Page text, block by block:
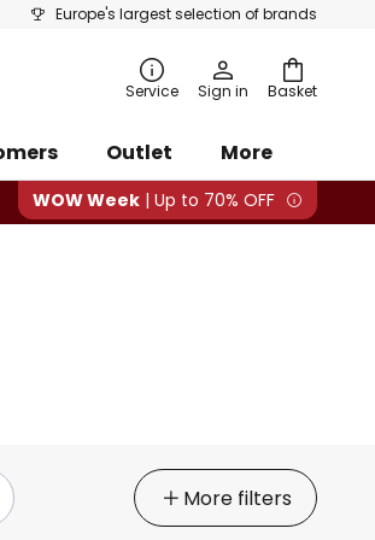
Europe's largest selection of brands
Basket
Service Sign in
Outlet More
WOW Week| Up to 70% OFF
More filters